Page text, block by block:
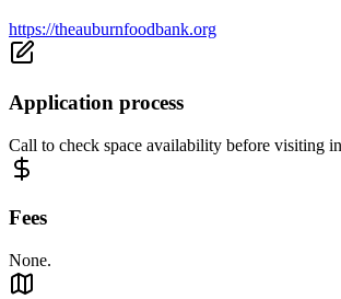
https://theauburnfoodbank.org
Application process
Call to check space availability before visiting
Fees
None.